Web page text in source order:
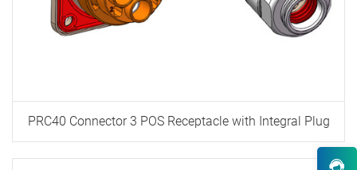
PRC40 Connector 3 POS Receptacle with Integral Plug